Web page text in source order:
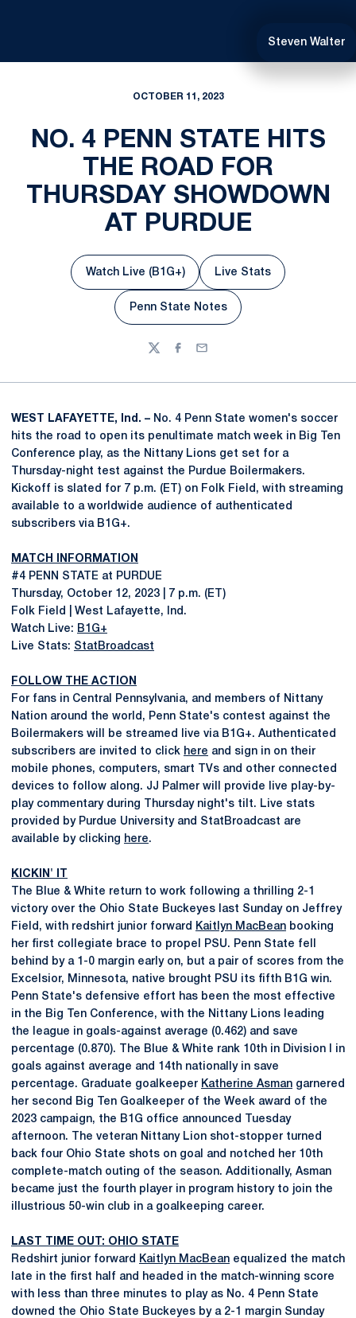
Steven Walter
OCTOBER 11, 2023
NO. 4 PENN STATE HITS
THE ROAD FOR
THURSDAY SHOWDOWN
AT PURDUE
Opens in a new window
Watch Live (B1G+)
Opens in a new
Live Stats
Opens in a new window
Penn State Notes
TwitterFacebook
Email
WEST LAFAYETTE, Ind. – No. 4 Penn State women's soccer
hits the road to open its penultimate match week in Big Ten
Conference play, as the Nittany Lions get set for a
Thursday-night test against the Purdue Boilermakers.
Kickoff is slated for 7 p.m. (ET) on Folk Field, with streaming
available to a worldwide audience of authenticated
subscribers via B1G+.
MATCH INFORMATION
#4 PENN STATE at PURDUE
Thursday, October 12, 2023 | 7 p.m. (ET)
Folk Field | West Lafayette, Ind.
Watch Live: B1G+
Live Stats: StatBroadcast
FOLLOW THE ACTION
For fans in Central Pennsylvania, and members of Nittany
Nation around the world, Penn State's contest against the
Boilermakers will be streamed live via B1G+. Authenticated
subscribers are invited to click here and sign in on their
mobile phones, computers, smart TVs and other connected
devices to follow along. JJ Palmer will provide live play-by-
play commentary during Thursday night's tilt. Live stats
provided by Purdue University and StatBroadcast are
available by clicking here.
KICKIN' IT
The Blue & White return to work following a thrilling 2-1
victory over the Ohio State Buckeyes last Sunday on Jeffrey
Field, with redshirt junior forward
Kaitlyn MacBean booking
her first collegiate brace to propel PSU. Penn State fell
behind by a 1-0 margin early on, but a pair of scores from the
Excelsior, Minnesota, native brought PSU its fifth B1G win.
Penn State's defensive effort has been the most effective
in the Big Ten Conference, with the Nittany Lions leading
the league in goals-against average (0.462) and save
percentage (0.870). The Blue & White rank 10th in Division I in
goals against average and 14th nationally in save
percentage. Graduate goalkeeper Katherine Asman garnered
her second Big Ten Goalkeeper of the Week award of the
2023 campaign, the B1G office announced Tuesday
afternoon. The veteran Nittany Lion shot-stopper turned
back four Ohio State shots on goal and notched her 10th
complete-match outing of the season. Additionally, Asman
became just the fourth player in program history to join the
illustrious 50-win club in a goalkeeping career.
LAST TIME OUT: OHIO STATE
Redshirt junior forward
Kaitlyn MacBean equalized the match
late in the first half and headed in the match-winning score
with less than three minutes to play as No. 4 Penn State
downed the Ohio State Buckeyes by a 2-1 margin Sunday